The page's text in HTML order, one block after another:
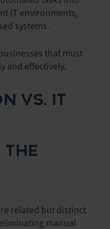
IT environments,
systems.
that must
and effectively.
VS. IT
THE
related but distinct
manual